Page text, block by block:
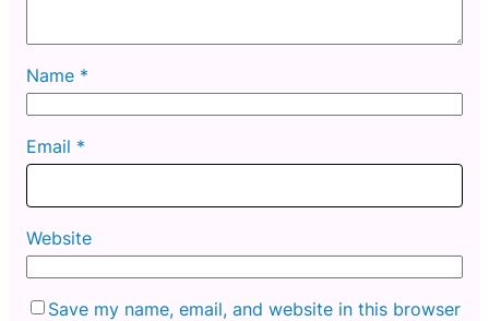
Name *
Email *
Website
Save my name, email, and website in this browser